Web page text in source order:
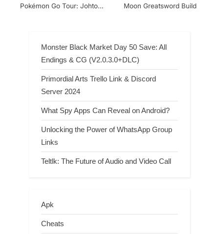
Pokémon Go Tour: Johto
Moon Greatsword Build
Monster Black Market Day 50 Save: All
Endings & CG (V2.0.3.0+DLC)
Primordial Arts Trello Link & Discord
Server 2024
What Spy Apps Can Reveal on Android?
Unlocking the Power of WhatsApp Group
Links
Teltlk: The Future of Audio and Video Call
Apk
Cheats